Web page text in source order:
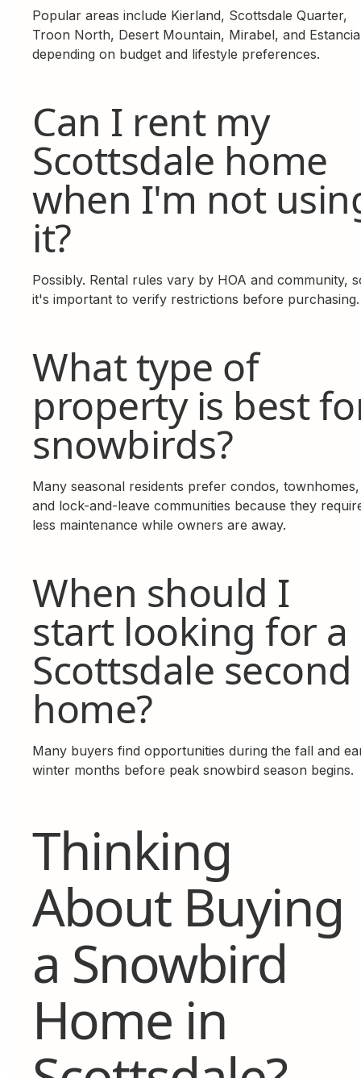
Popular areas include Kierland, Scottsdale Quarter,
Troon North, Desert Mountain, Mirabel, and Estancia
depending on budget and lifestyle preferences.
Can I rent my
Scottsdale home
when I'm not
it?
Possibly. Rental rules vary by HOA and community,
it's important to verify restrictions before purchasing.
What type of
property is best
snowbirds?
Many seasonal residents prefer condos, townhomes,
and lock-and-leave communities because they
less maintenance while owners are away.
When should I
start looking for a
Scottsdale second
home?
Many buyers find opportunities during the fall and
winter months before peak snowbird season begins.
Thinking
About Buying
a Snowbird
Home in